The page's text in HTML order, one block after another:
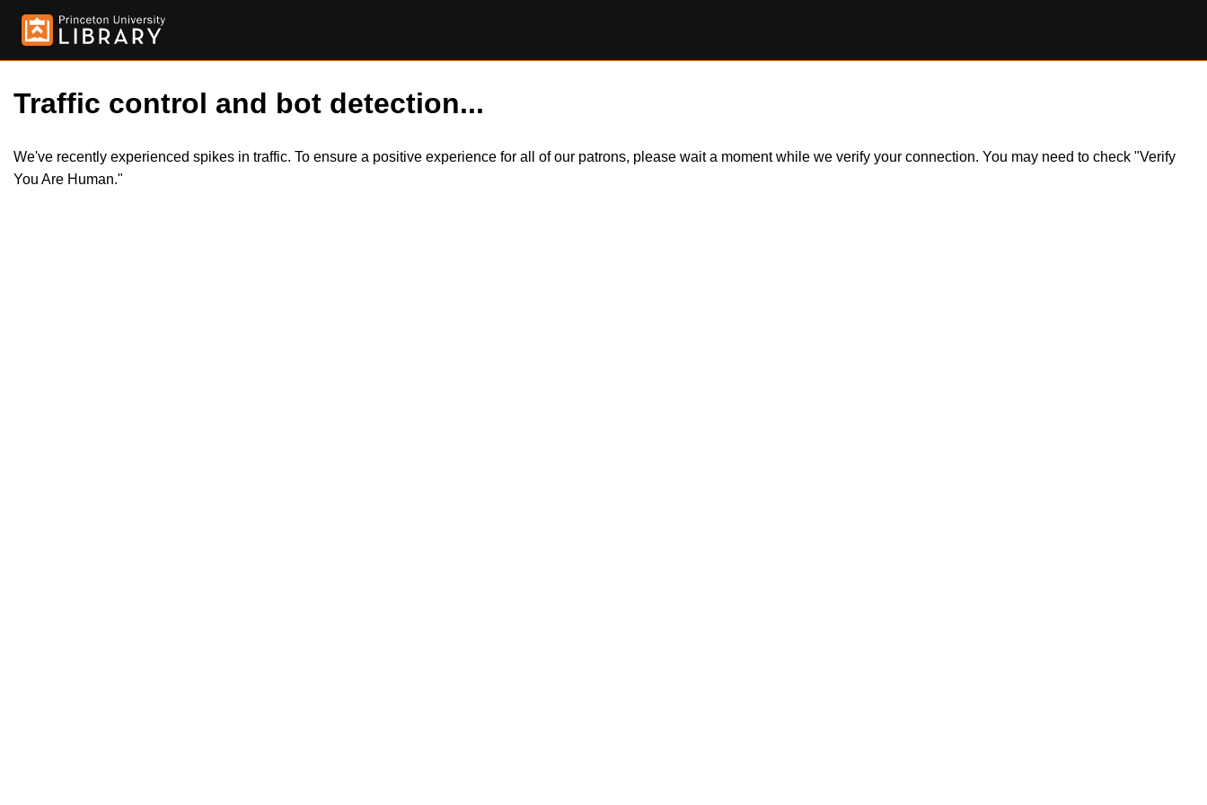
Traffic control and bot detection...
We've recently experienced spikes in traffic. To ensure a positive experience for all of our patrons, please wait a moment while we verify your connection. You may need to check "Verify
You Are Human."